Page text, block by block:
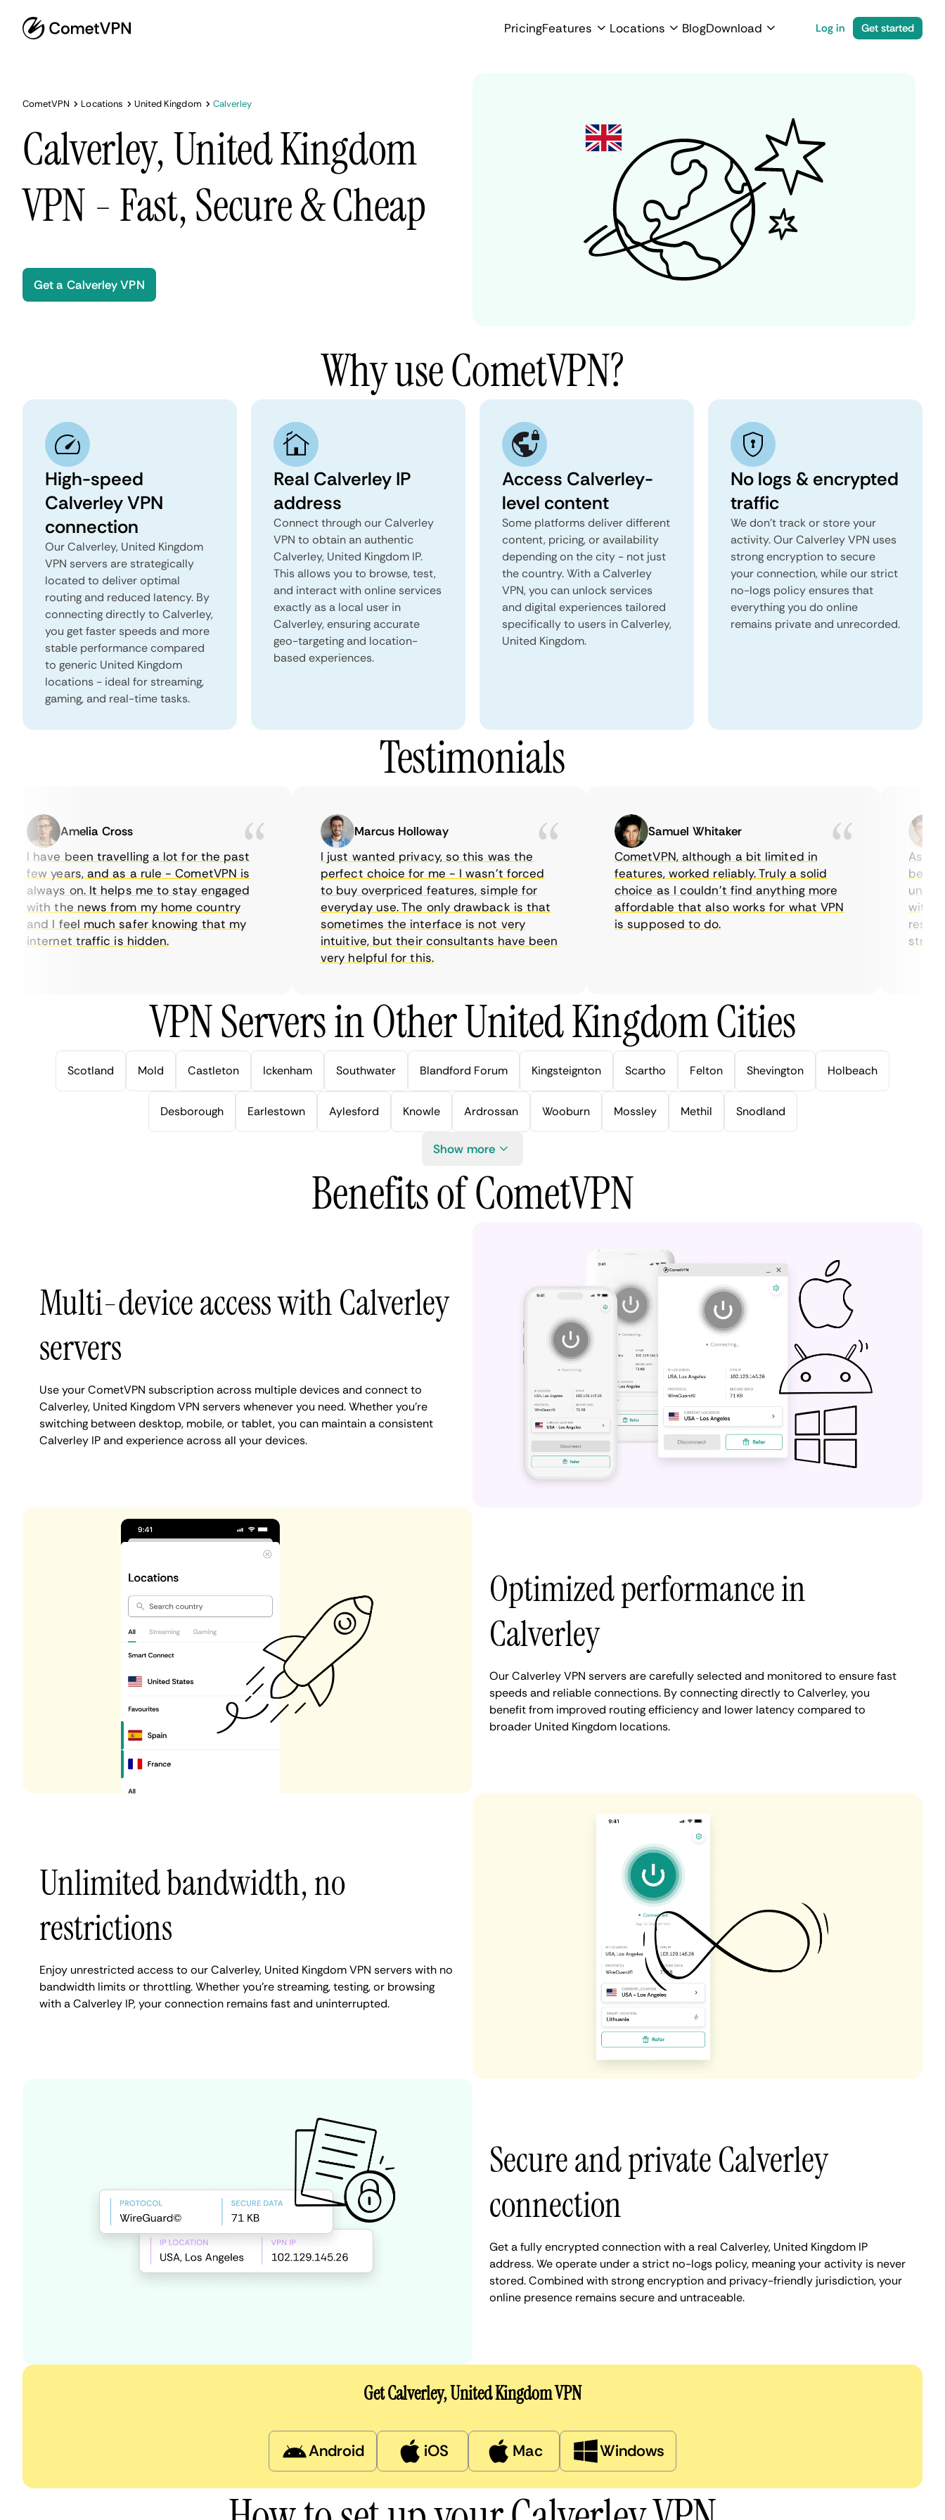
PricingFeatures Locations BlogDownload Log in Get started
CometVPN Locations United Kingdom Calverley
Calverley, United Kingdom
VPN - Fast, Secure & Cheap
Get a Calverley VPN
Why use CometVPN?
High-speed
Calverley VPN
connection
Our Calverley, United Kingdom
VPN servers are strategically
located to deliver optimal
routing and reduced latency. By
connecting directly to Calverley,
you get faster speeds and more
stable performance compared
to generic United Kingdom
locations - ideal for streaming,
gaming, and real-time tasks.
Real Calverley IP
address
Connect through our Calverley
VPN to obtain an authentic
Calverley, United Kingdom IP.
This allows you to browse, test,
and interact with online services
exactly as a local user in
Calverley, ensuring accurate
geo-targeting and location-
based experiences.
Access Calverley-
level content
Some platforms deliver different
content, pricing, or availability
depending on the city - not just
the country. With a Calverley
VPN, you can unlock services
and digital experiences tailored
specifically to users in Calverley,
United Kingdom.
No logs & encrypted
traffic
We don't track or store your
activity. Our Calverley VPN uses
strong encryption to secure
your connection, while our strict
no-logs policy ensures that
everything you do online
remains private and unrecorded.
Testimonials
Amelia Cross
I have been travelling a lot for the past
few years, and as a rule - CometVPN is
always on. It helps me to stay engaged
with the news from my home country
and I feel much safer knowing that my
internet traffic is hidden.
Marcus Holloway
I just wanted privacy, so this was the
perfect choice for me - I wasn’t forced
to buy overpriced features, simple for
everyday use. The only drawback is that
sometimes the interface is not very
intuitive, but their consultants have been
very helpful for this.
Samuel Whitaker
CometVPN, although a bit limited in
features, worked reliably. Truly a solid
choice as I couldn’t find anything more
affordable that also works for what VPN
is supposed to do.
As a
being
until I
with
VPN Servers in Other United Kingdom Cities
Scotland Mold Castleton Ickenham Southwater Blandford Forum Kingsteignton Scartho Felton Shevington Holbeach
Desborough Earlestown Aylesford Knowle Ardrossan Wooburn Mossley Methil Snodland
Show more
Benefits of CometVPN
Multi-device access with Calverley
servers
Use your CometVPN subscription across multiple devices and connect to
Calverley, United Kingdom VPN servers whenever you need. Whether you're
switching between desktop, mobile, or tablet, you can maintain a consistent
Calverley IP and experience across all your devices.
Optimized performance in
Calverley
Our Calverley VPN servers are carefully selected and monitored to ensure fast
speeds and reliable connections. By connecting directly to Calverley, you
benefit from improved routing efficiency and lower latency compared to
broader United Kingdom locations.
Unlimited bandwidth, no
restrictions
Enjoy unrestricted access to our Calverley, United Kingdom VPN servers with no
bandwidth limits or throttling. Whether you're streaming, testing, or browsing
with a Calverley IP, your connection remains fast and uninterrupted.
Secure and private Calverley
connection
Get a fully encrypted connection with a real Calverley, United Kingdom IP
address. We operate under a strict no-logs policy, meaning your activity is never
stored. Combined with strong encryption and privacy-friendly jurisdiction, your
online presence remains secure and untraceable.
Get Calverley, United Kingdom VPN
Android iOS Mac Windows